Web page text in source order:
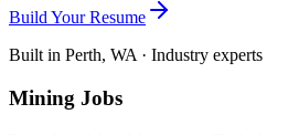
Build Your Resume
Built in Perth, WA · Industry experts
Mining Jobs